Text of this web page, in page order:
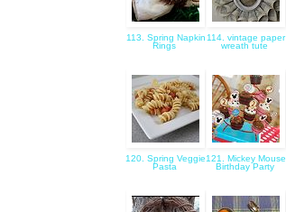
113. Spring Napkin
Rings
114. vintage paper
wreath tute
120. Spring Veggie
Pasta
121. Mickey Mouse
Birthday Party